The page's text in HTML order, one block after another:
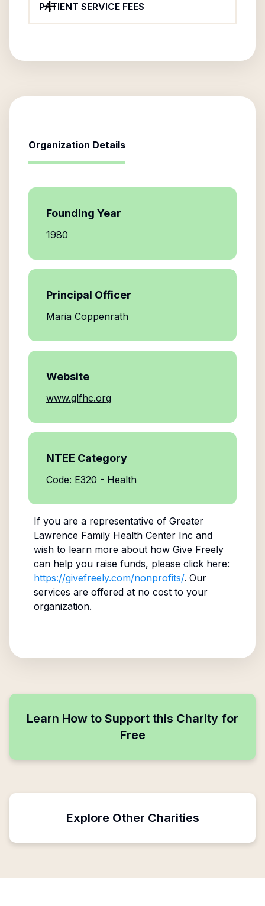
PATIENT SERVICE FEES
Organization Details
Founding Year
1980
Principal Officer
Maria Coppenrath
Website
www.glfhc.org
NTEE Category
Code: E320 - Health
If you are a representative of Greater
Lawrence Family Health Center Inc and
wish to learn more about how Give Freely
can help you raise funds, please click here:
https://givefreely.com/nonprofits/. Our
services are offered at no cost to your
organization.
Learn How to Support this Charity for
Free
Explore Other Charities